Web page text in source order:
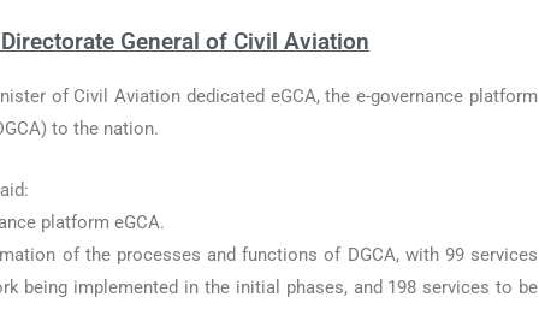
General of Civil Aviation
of Civil Aviation dedicated eGCA, the e-governance platform
to the nation.
platform eGCA.
of the processes and functions of DGCA, with 99 services
being implemented in the initial phases, and 198 services to be